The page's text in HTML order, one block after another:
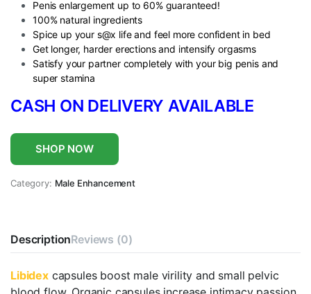
Penis enlargement up to 60% guaranteed!
100% natural ingredients
Spice up your s@x life and feel more confident in bed
Get longer, harder erections and intensify orgasms
Satisfy your partner completely with your big penis and
super stamina
CASH ON DELIVERY AVAILABLE
SHOP NOW
Category: Male Enhancement
DescriptionReviews (0)
Libidexcapsules boost male virility and small pelvic